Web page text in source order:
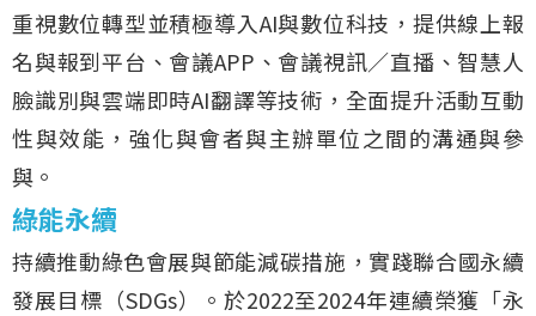
重視數位轉型並積極導入AI與數位科技，提供線上報
名與報到平台、會議APP、會議視訊／直播、智慧人
臉識別與雲端即時AI翻譯等技術，全面提升活動互動
性與效能，強化與會者與主辦單位之間的溝通與參
與。
綠能永續
持續推動綠色會展與節能減碳措施，實踐聯合國永續
發展目標（SDGs）。於2022至2024年連續榮獲「永